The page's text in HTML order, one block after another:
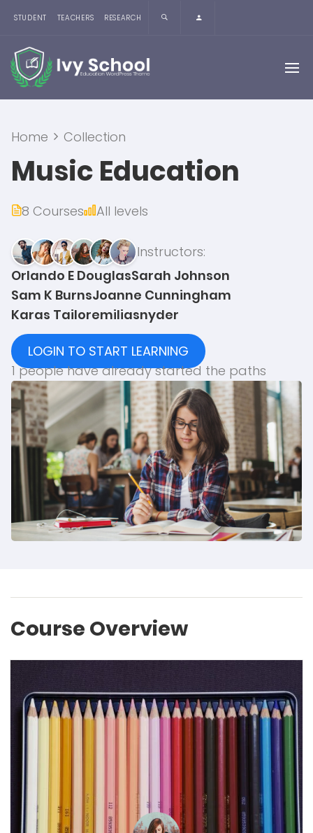
STUDENT TEACHERS RESEARCH
Home Collection
Music Education
8 Courses All levels
Instructors:
Orlando E DouglasSarah Johnson
Sam K BurnsJoanne Cunningham
Karas Tailoremiliasnyder
LOGIN TO START LEARNING
1 people have already started the paths
Course Overview